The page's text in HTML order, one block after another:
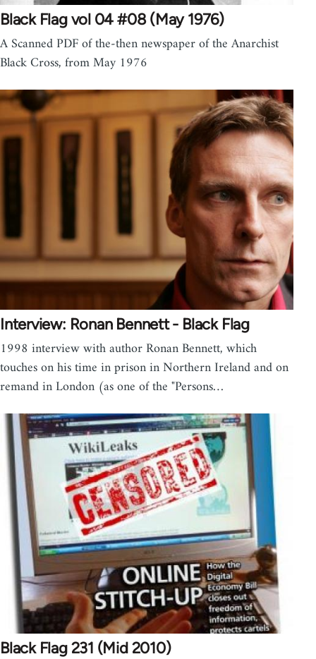
Black Flag vol 04 #08 (May 1976)
A Scanned PDF of the-then newspaper of the Anarchist
Black Cross, from May 1976
Interview: Ronan Bennett - Black Flag
1998 interview with author Ronan Bennett, which
touches on his time in prison in Northern Ireland and on
remand in London (as one of the "Persons…
Black Flag 231 (Mid 2010)